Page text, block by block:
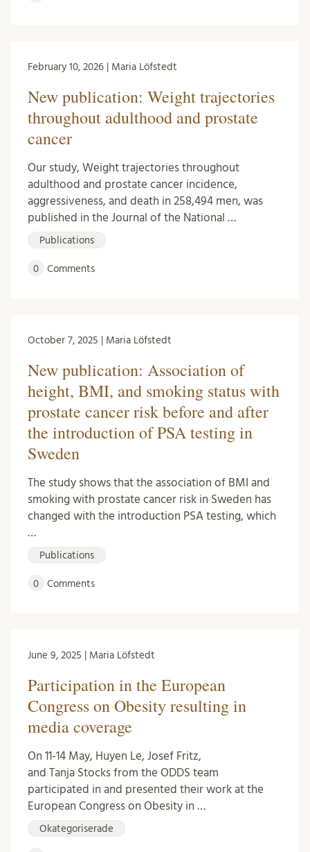
February 10, 2026 | Maria Löfstedt
New publication: Weight trajectories
throughout adulthood and prostate
cancer
Our study, Weight trajectories throughout
adulthood and prostate cancer incidence,
aggressiveness, and death in 258,494 men, was
published in the Journal of the National …
Publications
0 Comments
October 7, 2025 | Maria Löfstedt
New publication: Association of
height, BMI, and smoking status with
prostate cancer risk before and after
the introduction of PSA testing in
Sweden
The study shows that the association of BMI and
smoking with prostate cancer risk in Sweden has
changed with the introduction PSA testing, which
…
Publications
0 Comments
June 9, 2025 | Maria Löfstedt
Participation in the European
Congress on Obesity resulting in
media coverage
On 11-14 May, Huyen Le, Josef Fritz,
and Tanja Stocks from the ODDS team
participated in and presented their work at the
European Congress on Obesity in …
Okategoriserade